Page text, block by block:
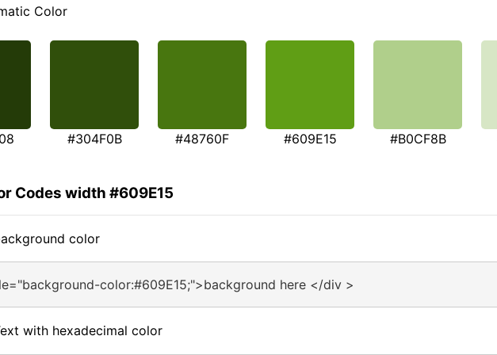
Color
#304F0B #48760F #609E15 #B0CF8B
Codes width #609E15
color
color:#609E15;">background here </div >
with hexadecimal color